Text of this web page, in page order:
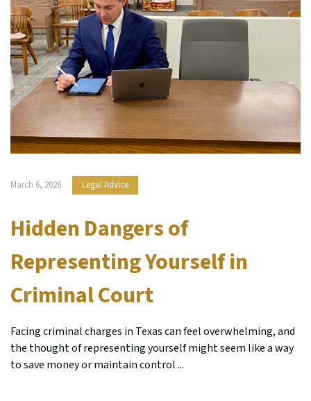
March 6, 2026 Legal Advice
Hidden Dangers of
Representing Yourself in
Criminal Court
Facing criminal charges in Texas can feel overwhelming, and
the thought of representing yourself might seem like a way
to save money or maintain control ...